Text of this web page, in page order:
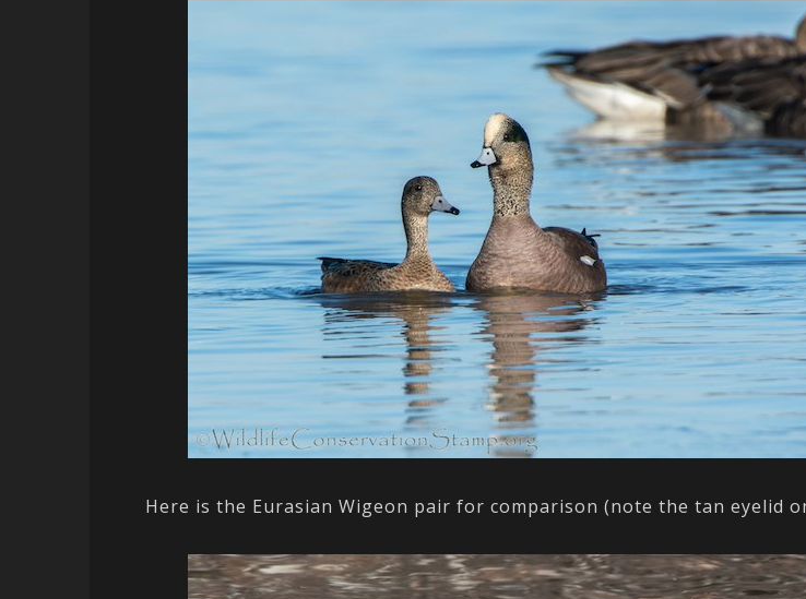
Here is the Eurasian Wigeon pair for comparison (note the tan eyelid